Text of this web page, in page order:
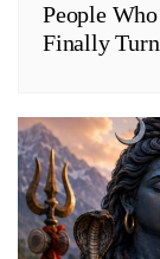
People
Finally